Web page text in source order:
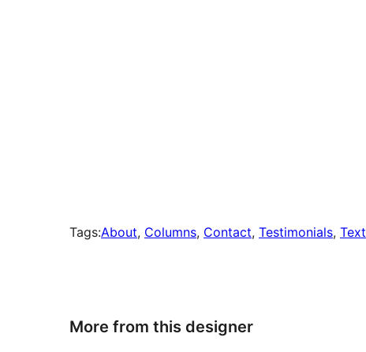
Tags:About, Columns, Contact, Testimonials, Text
More from this designer